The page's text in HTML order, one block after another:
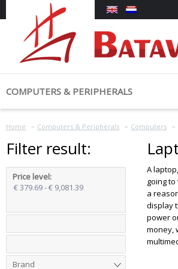
COMPUTERS & PERIPHERALS
Tablets
Home Computers & Peripherals Computers
My account
Login
Categories
Computers & Peripherals
Advanced Search
Filter result:
Price level:
€ 379.69 - € 9,081.39
Brand
A
going
a
display
power
money,